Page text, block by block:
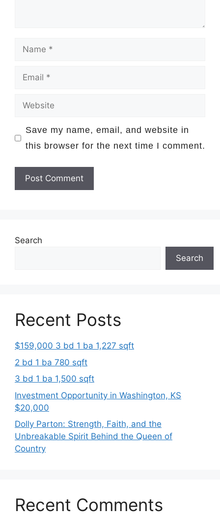
Name
Email
Website
Save my name, email, and website in
this browser for the next time I comment.
Search
Search
Recent Posts
$159,000 3 bd 1 ba 1,227 sqft
2 bd 1 ba 780 sqft
3 bd 1 ba 1,500 sqft
Investment Opportunity in Washington, KS
$20,000
Dolly Parton: Strength, Faith, and the
Unbreakable Spirit Behind the Queen of
Country
Recent Comments